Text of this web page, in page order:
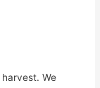
We